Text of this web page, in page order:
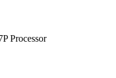
Processor